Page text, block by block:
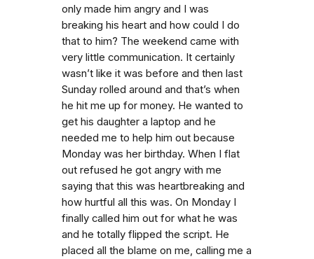
only made him angry and I was
breaking his heart and how could I do
that to him? The weekend came with
very little communication. It certainly
wasn’t like it was before and then last
Sunday rolled around and that’s when
he hit me up for money. He wanted to
get his daughter a laptop and he
needed me to help him out because
Monday was her birthday. When I flat
out refused he got angry with me
saying that this was heartbreaking and
how hurtful all this was. On Monday I
finally called him out for what he was
and he totally flipped the script. He
placed all the blame on me, calling me a